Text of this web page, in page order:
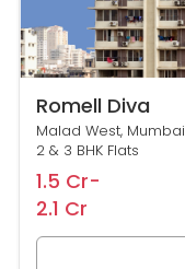
Romell Diva
Malad West, Mumbai
2 & 3 BHK Flats
1.5 Cr-
2.1 Cr